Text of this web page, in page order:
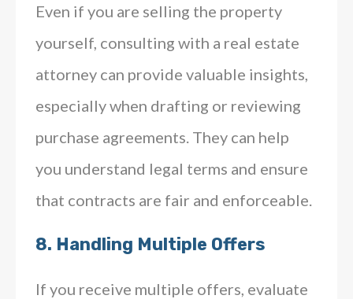
Even if you are selling the property
yourself, consulting with a real estate
attorney can provide valuable insights,
especially when drafting or reviewing
purchase agreements. They can help
you understand legal terms and ensure
that contracts are fair and enforceable.
8. Handling Multiple Offers
If you receive multiple offers, evaluate